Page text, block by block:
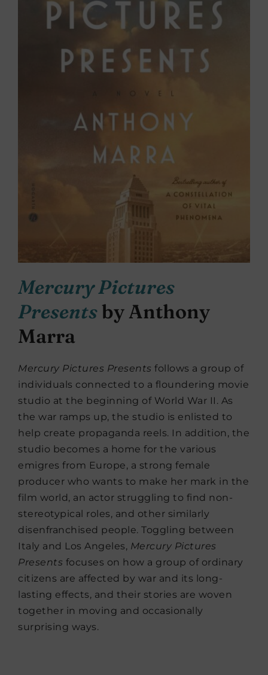
Mercury Pictures
Presentsby Anthony
Marra
Mercury Pictures Presents follows a group of
individuals connected to a floundering movie
studio at the beginning of World War II. As
the war ramps up, the studio is enlisted to
help create propaganda reels. In addition, the
studio becomes a home for the various
emigres from Europe, a strong female
producer who wants to make her mark in the
film world, an actor struggling to find non-
stereotypical roles, and other similarly
disenfranchised people. Toggling between
Italy and Los Angeles, Mercury Pictures
Presents focuses on how a group of ordinary
citizens are affected by war and its long-
lasting effects, and their stories are woven
together in moving and occasionally
surprising ways.